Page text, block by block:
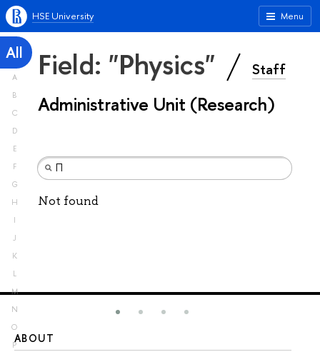
Menu
HSE University
All
A
B
C
D
E
F
G
H
I
J
K
L
M
N
O
P
Field: "Physics" Staff
Administrative Unit (Research)
Not found
ABOUT